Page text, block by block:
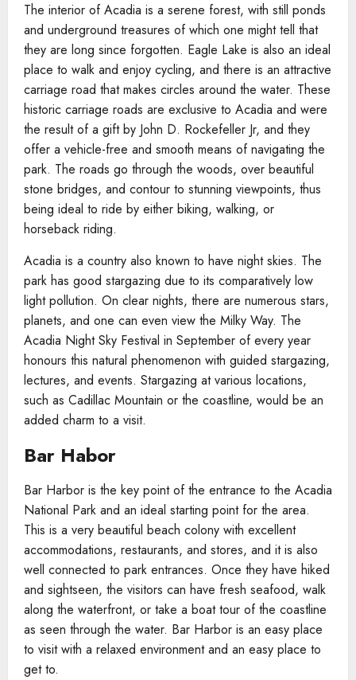
The interior of Acadia is a serene forest, with still ponds
and underground treasures of which one might tell that
they are long since forgotten. Eagle Lake is also an ideal
place to walk and enjoy cycling, and there is an attractive
carriage road that makes circles around the water. These
historic carriage roads are exclusive to Acadia and were
the result of a gift by John D. Rockefeller Jr, and they
offer a vehicle-free and smooth means of navigating the
park. The roads go through the woods, over beautiful
stone bridges, and contour to stunning viewpoints, thus
being ideal to ride by either biking, walking, or
horseback riding.
Acadia is a country also known to have night skies. The
park has good stargazing due to its comparatively low
light pollution. On clear nights, there are numerous stars,
planets, and one can even view the Milky Way. The
Acadia Night Sky Festival in September of every year
honours this natural phenomenon with guided stargazing,
lectures, and events. Stargazing at various locations,
such as Cadillac Mountain or the coastline, would be an
added charm to a visit.
Bar Habor
Bar Harbor is the key point of the entrance to the Acadia
National Park and an ideal starting point for the area.
This is a very beautiful beach colony with excellent
accommodations, restaurants, and stores, and it is also
well connected to park entrances. Once they have hiked
and sightseen, the visitors can have fresh seafood, walk
along the waterfront, or take a boat tour of the coastline
as seen through the water. Bar Harbor is an easy place
to visit with a relaxed environment and an easy place to
get to.